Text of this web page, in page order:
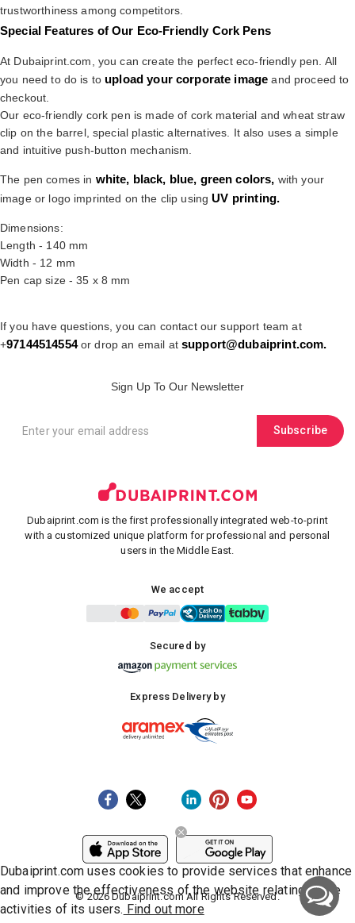
trustworthiness among competitors.
Special Features of Our Eco-Friendly Cork Pens
At Dubaiprint.com, you can create the perfect eco-friendly pen. All
you need to do is to upload your corporate image and proceed to
checkout.
Our eco-friendly cork pen is made of cork material and wheat straw
clip on the barrel, special plastic alternatives. It also uses a simple
and intuitive push-button mechanism.
The pen comes in white, black, blue, green colors, with your
image or logo imprinted on the clip usingUV printing.
Dimensions:
Length - 140 mm
Width - 12 mm
Pen cap size - 35 x 8 mm
If you have questions, you can contact our support team at
+97144514554or drop an email at support@dubaiprint.com.
Sign Up To Our Newsletter
Subscribe
Dubaiprint.com is the first professionally integrated web-to-print
with a customized unique platform for professional and personal
users in the Middle East.
We accept
Secured by
Express Delivery by
©2026 Dubaiprint.com All Rights Reserved.
Dubaiprint.com uses cookies to provide services that enhance
and improve the effectiveness of the website relating to the
activities of its users. Find out more